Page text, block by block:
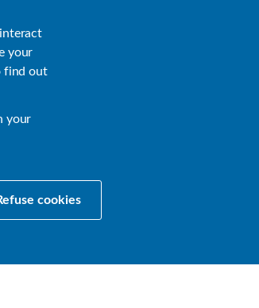
your
find out
your
cookies